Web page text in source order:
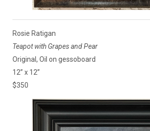
Rosie Ratigan
Teapot with Grapes and Pear
Original, Oil on gessoboard
12” x 12”
$350